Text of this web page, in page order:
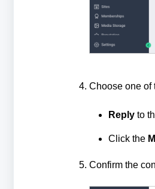
Choose one of
Replyto
Click the
Confirm the